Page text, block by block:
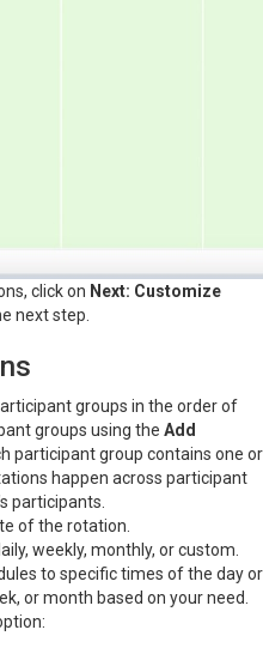
click on Next: Customize
next step.
groups in the order of
groups using the Add
participant group contains one or
happen across participant
participants.
of the rotation.
weekly, monthly, or custom.
to specific times of the day or
or month based on your need.